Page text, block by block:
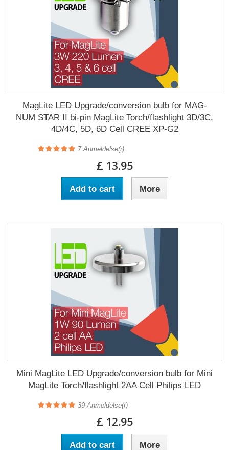
MagLite LED Upgrade/conversion bulb for MAG-
NUM STAR II bi-pin MagLite Torch/flashlight 3D/3C,
4D/4C, 5D, 6D Cell CREE XP-G2
7Anmeldelse(r)
£ 13.95
Add to cart More
Mini MagLite LED Upgrade/conversion bulb for Mini
MagLite Torch/flashlight 2AA Cell Philips LED
39 Anmeldelse(r)
£ 12.95
Add to cart More